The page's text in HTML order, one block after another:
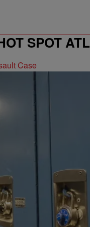
SPOT ATL
Case